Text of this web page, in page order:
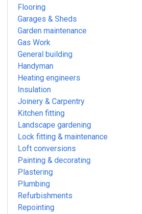
Flooring
Garages & Sheds
Garden maintenance
Gas Work
General building
Handyman
Heating engineers
Insulation
Joinery & Carpentry
Kitchen fitting
Landscape gardening
Lock fitting & maintenance
Loft conversions
Painting & decorating
Plastering
Plumbing
Refurbishments
Repointing